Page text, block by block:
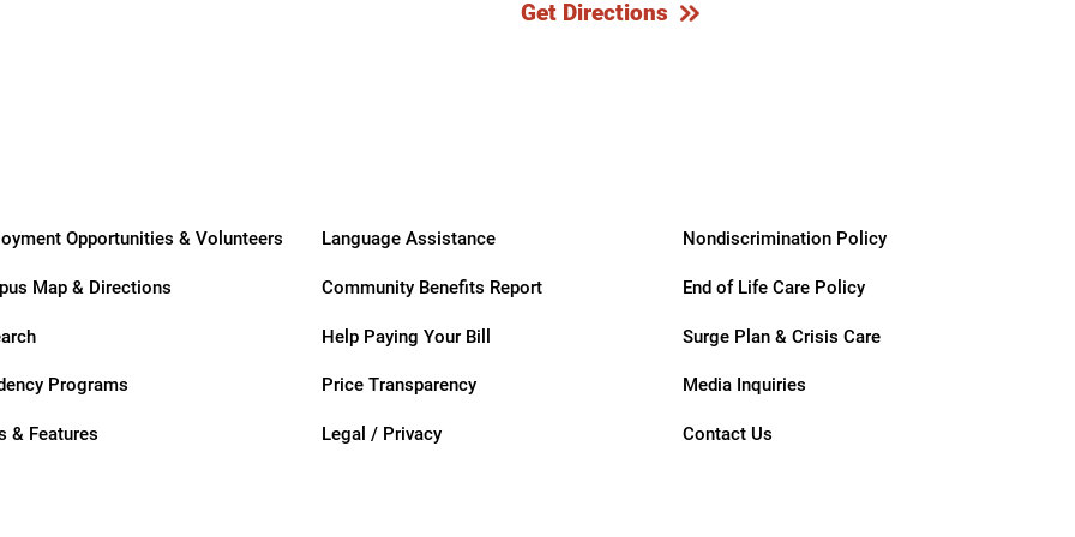
Get Directions
Opportunities & Volunteers Language Assistance Nondiscrimination Policy
Map & Directions Community Benefits Report End of Life Care Policy
Help Paying Your Bill Surge Plan & Crisis Care
Programs Price Transparency Media Inquiries
& Features Legal / Privacy Contact Us